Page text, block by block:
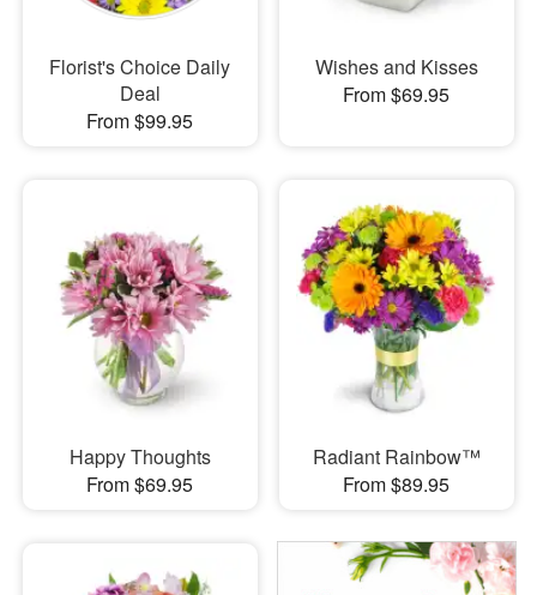
Florist's Choice Daily
Deal
From $99.95
Wishes and Kisses
From $69.95
Happy Thoughts
From $69.95
Radiant Rainbow™
From $89.95